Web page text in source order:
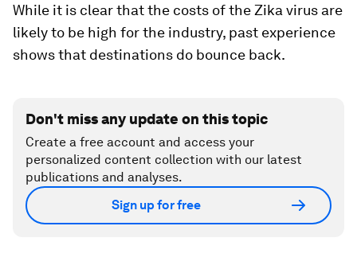
While it is clear that the costs of the Zika virus are
likely to be high for the industry, past experience
shows that destinations do bounce back.
Don't miss any update on this topic
Create a free account and access your
personalized content collection with our latest
publications and analyses.
Sign up for free